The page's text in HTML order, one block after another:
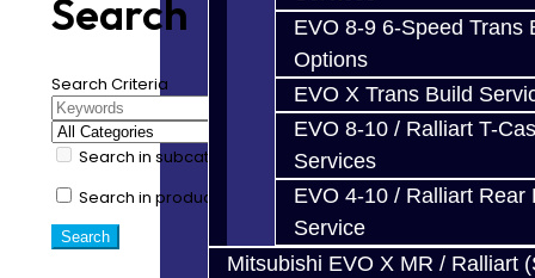
EVO 8-9 6-Speed Trans
Options
EVO X Trans Build
EVO 8-10 / Ralliart T-
Services
EVO 4-10 / Ralliart Rear
Service
Mitsubishi EVO X MR / Ralliart
Search
Search Criteria
Search in subcategories
Search in product descriptions